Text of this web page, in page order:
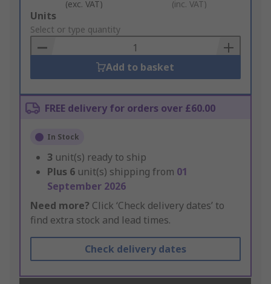
(exc. VAT) (inc. VAT)
Add
to
Basket
Units
Select or type quantity
Add to basket
FREE delivery for orders over £60.00
In Stock
3 unit(s) ready to ship
Plus 6 unit(s) shipping from 01
September 2026
Need more? Click ‘Check delivery dates’ to
find extra stock and lead times.
Check delivery dates